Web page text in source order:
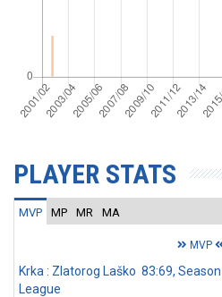
PLAYER STATS
MVP MP MR MA
MVP
Krka : Zlatorog Laško 83:69,
League